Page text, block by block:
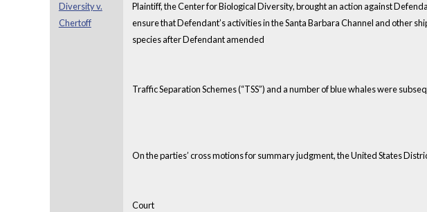
Diversity v.
Chertoff
Plaintiff, the Center for Biological Diversity, brought an action against
ensure that Defendant’s activities in the Santa Barbara Channel and other
species after Defendant amended
Traffic Separation Schemes (“TSS”) and a number of blue whales were
On the parties’ cross motions for summary judgment, the United States
Court